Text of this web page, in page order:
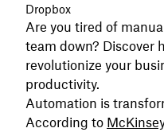
Dropbox
Are you tired of
team down? Discover
revolutionize your
productivity.
Automation is
According to McKinsey